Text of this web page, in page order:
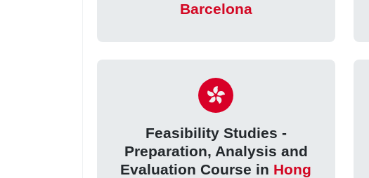
Barcelona
Feasibility Studies -
Preparation, Analysis and
Evaluation Course in Hong